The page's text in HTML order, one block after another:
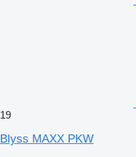
19
Blyss MAXX PKW